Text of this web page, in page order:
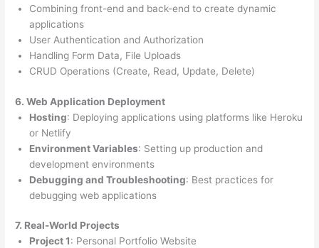
Combining front-end and back-end to create dynamic
applications
User Authentication and Authorization
Handling Form Data, File Uploads
CRUD Operations (Create, Read, Update, Delete)
6. Web Application Deployment
Hosting: Deploying applications using platforms like Heroku
or Netlify
Environment Variables: Setting up production and
development environments
Debugging and Troubleshooting: Best practices for
debugging web applications
7. Real-World Projects
Project 1: Personal Portfolio Website